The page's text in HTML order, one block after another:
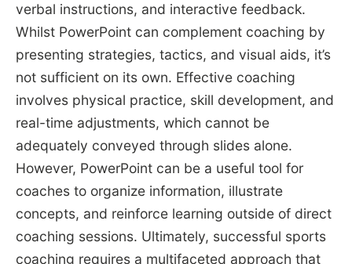
verbal instructions, and interactive feedback.
Whilst PowerPoint can complement coaching by
presenting strategies, tactics, and visual aids, it’s
not sufficient on its own. Effective coaching
involves physical practice, skill development, and
real-time adjustments, which cannot be
adequately conveyed through slides alone.
However, PowerPoint can be a useful tool for
coaches to organize information, illustrate
concepts, and reinforce learning outside of direct
coaching sessions. Ultimately, successful sports
coaching requires a multifaceted approach that